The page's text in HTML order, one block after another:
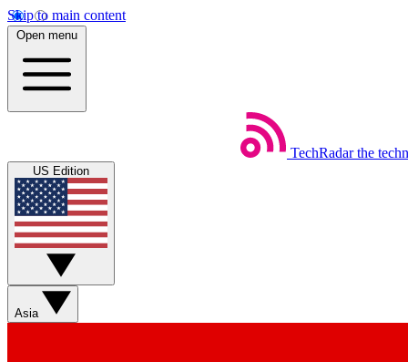
Skip to main content
Open menu
TechRadar the
US Edition
Asia